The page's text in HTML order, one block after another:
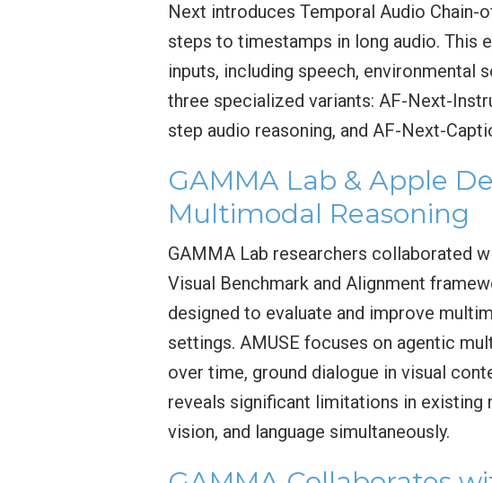
Next introduces Temporal Audio Chain-
steps to timestamps in long audio. This
inputs, including speech, environmental
three specialized variants: AF-Next-
step audio reasoning, and AF-Next-
GAMMA Lab & Apple
Multimodal Reasoning
GAMMA Lab researchers collaborated
Visual Benchmark and Alignment
designed to evaluate and improve
settings. AMUSE focuses on agentic
over time, ground dialogue in visual
reveals significant limitations in existing
vision, and language simultaneously.